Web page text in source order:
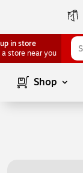
in store
a store near you
Shop